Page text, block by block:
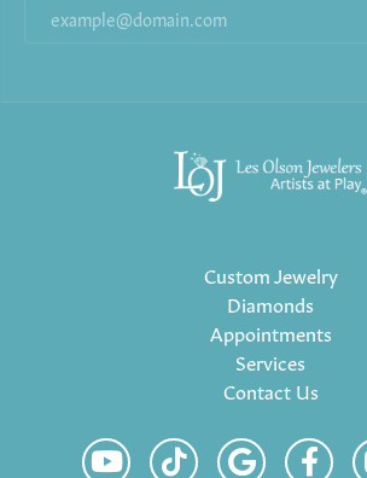
Custom Jewelry
Diamonds
Appointments
Services
Contact Us